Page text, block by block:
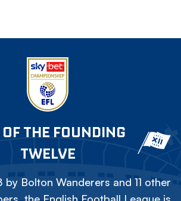
THE FOUNDING
TWELVE
by Bolton Wanderers and 11 other